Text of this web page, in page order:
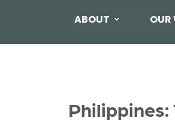
ABOUT OUR